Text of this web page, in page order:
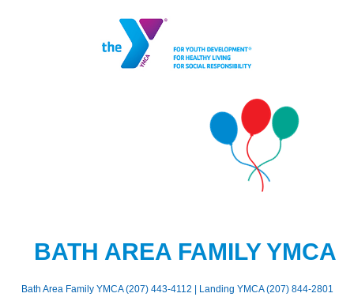
BATH AREA FAMILY YMCA
Bath Area Family YMCA (207) 443-4112 | Landing YMCA (207) 844-2801